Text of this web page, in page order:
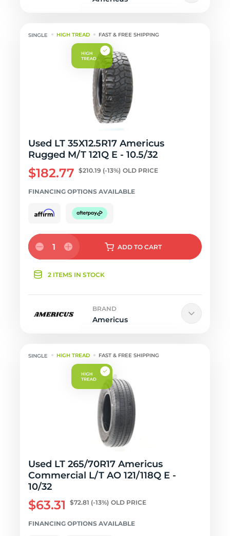
HIGH TREAD FAST & FREE SHIPPING
Used LT 35X12.5R17 Americus
Rugged M/T 121Q E - 10.5/32
$182.77 $210.19 (-13%) OLD PRICE
FINANCING OPTIONS AVAILABLE
1 ADD TO CART
2 ITEMS IN STOCK
BRAND
Americus
HIGH TREAD FAST & FREE SHIPPING
Used LT 265/70R17 Americus
Commercial L/T AO 121/118Q E -
10/32
$63.31 $72.81 (-13%) OLD PRICE
FINANCING OPTIONS AVAILABLE